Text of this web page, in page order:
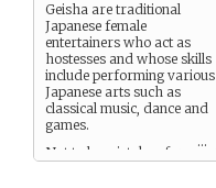
...
Geisha are traditional
Japanese female
entertainers who act as
hostesses and whose skills
include performing various
Japanese arts such as
classical music, dance and
games.
Not to be mistaken for